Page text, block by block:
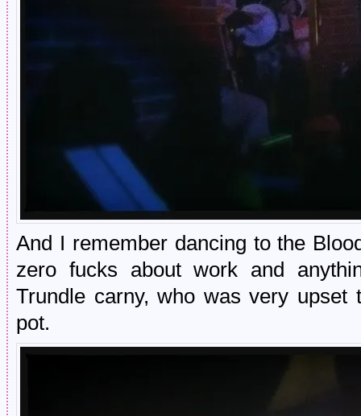
And I remember dancing to the
zero fucks about work and
Trundle carny, who was very
pot.